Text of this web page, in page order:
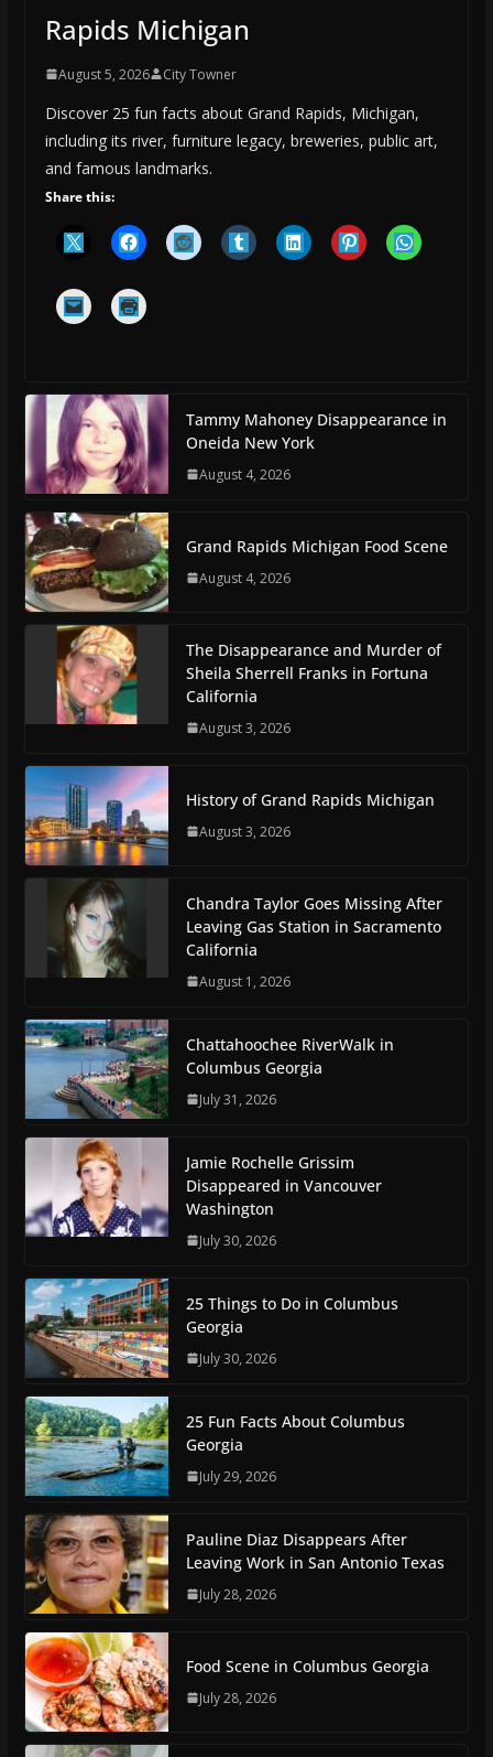
Rapids Michigan
August 5, 2026 City Towner
Discover 25 fun facts about Grand Rapids, Michigan,
including its river, furniture legacy, breweries, public art,
and famous landmarks.
Share this:
Tammy Mahoney Disappearance in
Oneida New York
August 4, 2026
Grand Rapids Michigan Food Scene
August 4, 2026
The Disappearance and Murder of
Sheila Sherrell Franks in Fortuna
California
August 3, 2026
History of Grand Rapids Michigan
August 3, 2026
Chandra Taylor Goes Missing After
Leaving Gas Station in Sacramento
California
August 1, 2026
Chattahoochee RiverWalk in
Columbus Georgia
July 31, 2026
Jamie Rochelle Grissim
Disappeared in Vancouver
Washington
July 30, 2026
25 Things to Do in Columbus
Georgia
July 30, 2026
25 Fun Facts About Columbus
Georgia
July 29, 2026
Pauline Diaz Disappears After
Leaving Work in San Antonio Texas
July 28, 2026
Food Scene in Columbus Georgia
July 28, 2026